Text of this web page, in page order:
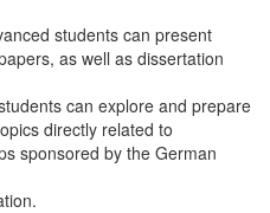
students can present
as well as dissertation
can explore and prepare
directly related to
sponsored by the German